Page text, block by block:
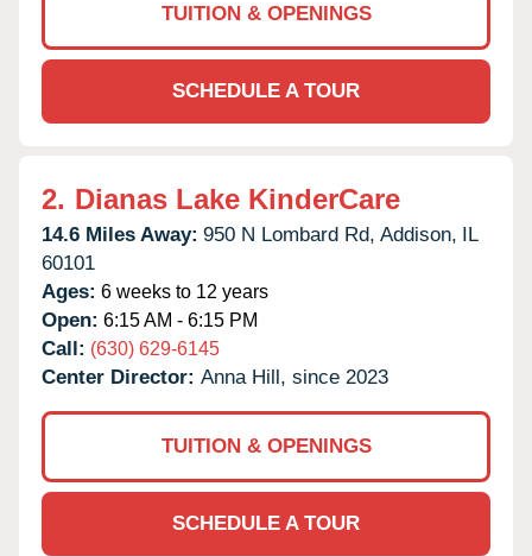
TUITION & OPENINGS
SCHEDULE A TOUR
2. Dianas Lake KinderCare
14.6 Miles Away: 950 N Lombard Rd, Addison, IL
60101
Ages: 6 weeks to 12 years
Open: 6:15 AM - 6:15 PM
Call: (630) 629-6145
Center Director: Anna Hill, since 2023
TUITION & OPENINGS
SCHEDULE A TOUR